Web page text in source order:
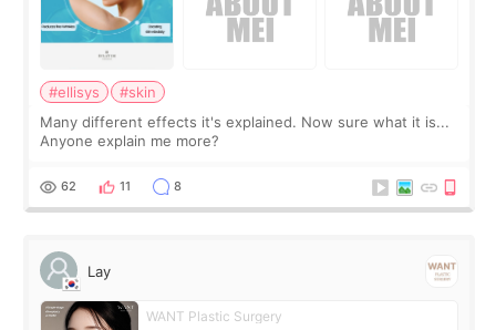
#ellisys
#skin
Many different effects it's explained. Now sure what it is...
Anyone explain me more?
62 11 8
Lay
WANT Plastic Surgery